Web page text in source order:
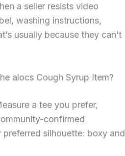
a seller resists video
washing instructions,
usually because they can’t
alocs Cough Syrup Item?
a tee you prefer,
confirmed
silhouette: boxy and